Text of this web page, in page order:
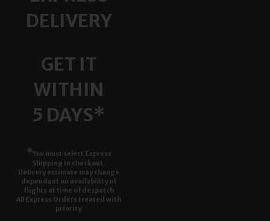
DELIVERY
GET IT
WITHIN
5 DAYS*
*You must select Express
Shipping in checkout.
Delivery estimate may change
dependant on availability of
flights at time of despatch
All Express Orders treated with
priority.